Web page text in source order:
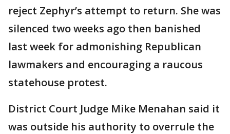
reject Zephyr’s attempt to return. She was
silenced two weeks ago then banished
last week for admonishing Republican
lawmakers and encouraging a raucous
statehouse protest.
District Court Judge Mike Menahan said it
was outside his authority to overrule the